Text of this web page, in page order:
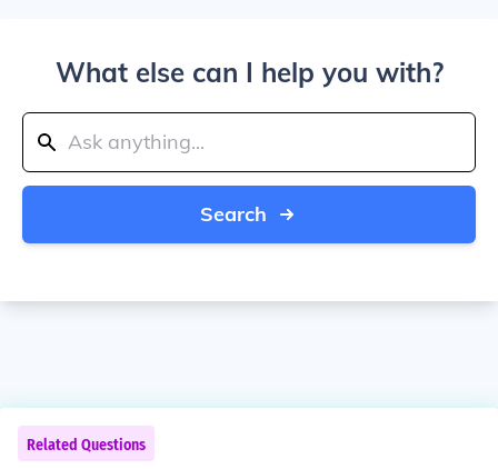
What else can I help you with?
Search
Related Questions